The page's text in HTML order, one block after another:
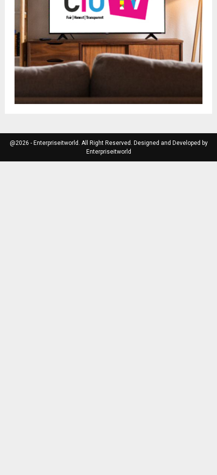
@2026 - Enterpriseitworld. All Right Reserved. Designed and Developed by
Enterpriseitworld